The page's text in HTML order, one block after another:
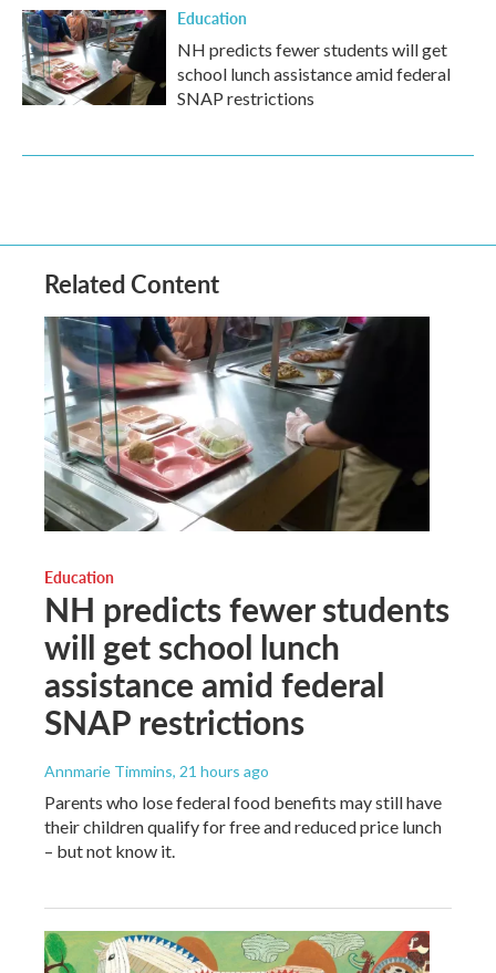
Education
NH predicts fewer students will get
school lunch assistance amid federal
SNAP restrictions
Related Content
Education
NH predicts fewer students
will get school lunch
assistance amid federal
SNAP restrictions
Annmarie Timmins, 21 hours ago
Parents who lose federal food benefits may still have
their children qualify for free and reduced price lunch
– but not know it.